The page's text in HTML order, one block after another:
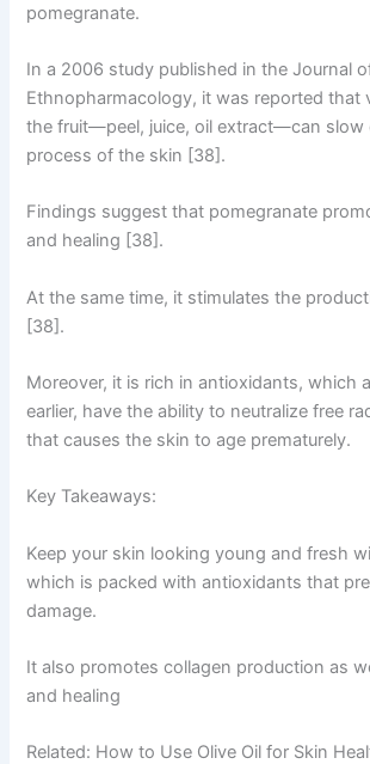
pomegranate.
In a 2006 study published in the Journal
Ethnopharmacology, it was reported that
the fruit—peel, juice, oil extract—can slow
process of the skin [38].
Findings suggest that pomegranate
and healing [38].
At the same time, it stimulates the
[38].
Moreover, it is rich in antioxidants, which
earlier, have the ability to neutralize free
that causes the skin to age prematurely.
Key Takeaways:
Keep your skin looking young and fresh
which is packed with antioxidants that
damage.
It also promotes collagen production as
and healing
Related: How to Use Olive Oil for Skin